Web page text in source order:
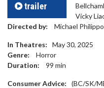
trailer
Vicky
Directed by:
Michael
In Theatres:
May 30, 2025
Genre:
Horror
Duration:
99 min
Consumer Advice:
(BC/SK/